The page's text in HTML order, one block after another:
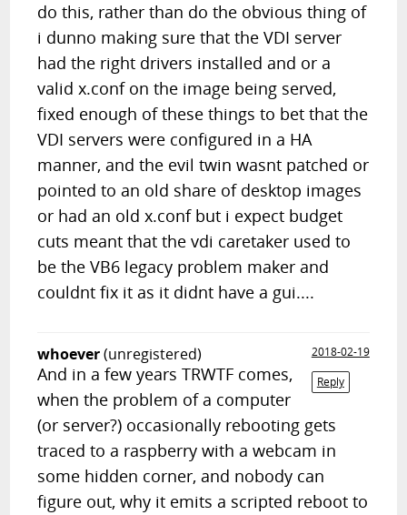
do this, rather than do the obvious thing of
i dunno making sure that the VDI server
had the right drivers installed and or a
valid x.conf on the image being served,
fixed enough of these things to bet that the
VDI servers were configured in a HA
manner, and the evil twin wasnt patched or
pointed to an old share of desktop images
or had an old x.conf but i expect budget
cuts meant that the vdi caretaker used to
be the VB6 legacy problem maker and
couldnt fix it as it didnt have a gui....
whoever(unregistered)
2018-02-19
Reply
And in a few years TRWTF comes,
when the problem of a computer
(or server?) occasionally rebooting gets
traced to a raspberry with a webcam in
some hidden corner, and nobody can
figure out, why it emits a scripted reboot to